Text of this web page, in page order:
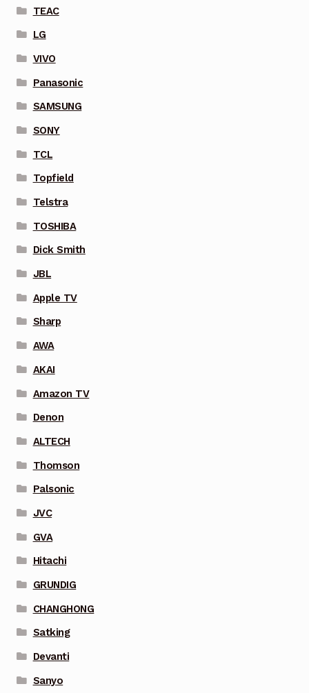
TEAC
LG
VIVO
Panasonic
SAMSUNG
SONY
TCL
Topfield
Telstra
TOSHIBA
Dick Smith
JBL
Apple TV
Sharp
AWA
AKAI
Amazon TV
Denon
ALTECH
Thomson
Palsonic
JVC
GVA
Hitachi
GRUNDIG
CHANGHONG
Satking
Devanti
Sanyo